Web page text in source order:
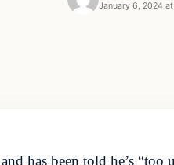
January 6, 2024
has been told he’s